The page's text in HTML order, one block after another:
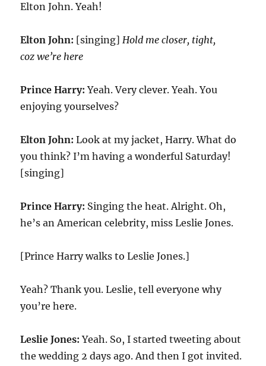
Elton John. Yeah!
Elton John: [singing]Hold me closer, tight,
coz we’re here
Prince Harry: Yeah. Very clever. Yeah. You
enjoying yourselves?
Elton John:Look at my jacket, Harry. What do
you think? I’m having a wonderful Saturday!
[singing]
Prince Harry: Singing the heat. Alright. Oh,
he’s an American celebrity, miss Leslie Jones.
[Prince Harry walks to Leslie Jones.]
Yeah? Thank you. Leslie, tell everyone why
you’re here.
Leslie Jones:Yeah. So, I started tweeting about
the wedding 2 days ago. And then I got invited.